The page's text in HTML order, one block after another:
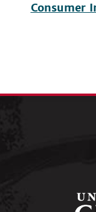
Consumer
menu